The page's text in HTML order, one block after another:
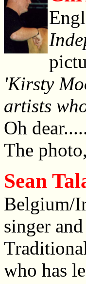
'Kirsty
artists
Oh
The
Sean
Belgium/
singer
who has